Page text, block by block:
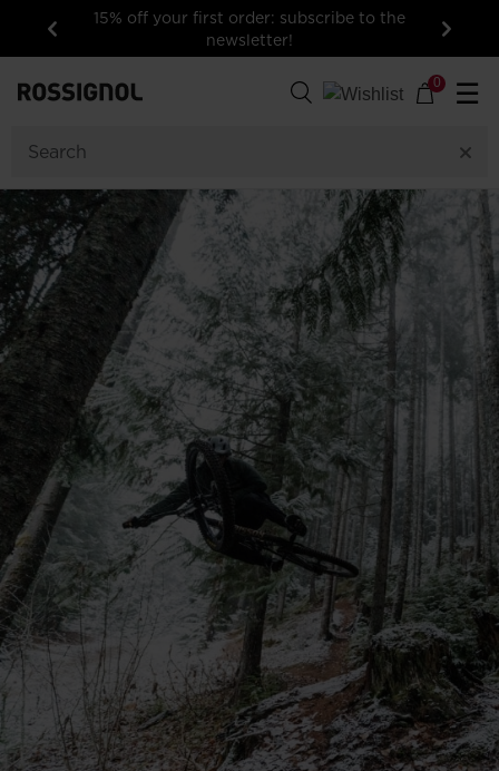
Previous
15% off your first order: subscribe to the
newsletter!
Next
0 ☰